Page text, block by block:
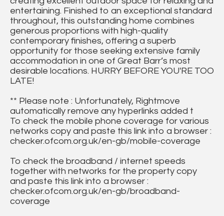
entertaining. Finished to an exceptional standard
throughout, this outstanding home combines
generous proportions with high-quality
contemporary finishes, offering a superb
opportunity for those seeking extensive family
accommodation in one of Great Barr’s most
desirable locations. HURRY BEFORE YOU'RE TOO
LATE!
** Please note : Unfortunately, Rightmove
automatically remove any hyperlinks added t
To check the mobile phone coverage for various
networks copy and paste this link into a browser :
checker.ofcom.org.uk/en-gb/mobile-coverage
To check the broadband / internet speeds
together with networks for the property copy
and paste this link into a browser :
checker.ofcom.org.uk/en-gb/broadband-
coverage